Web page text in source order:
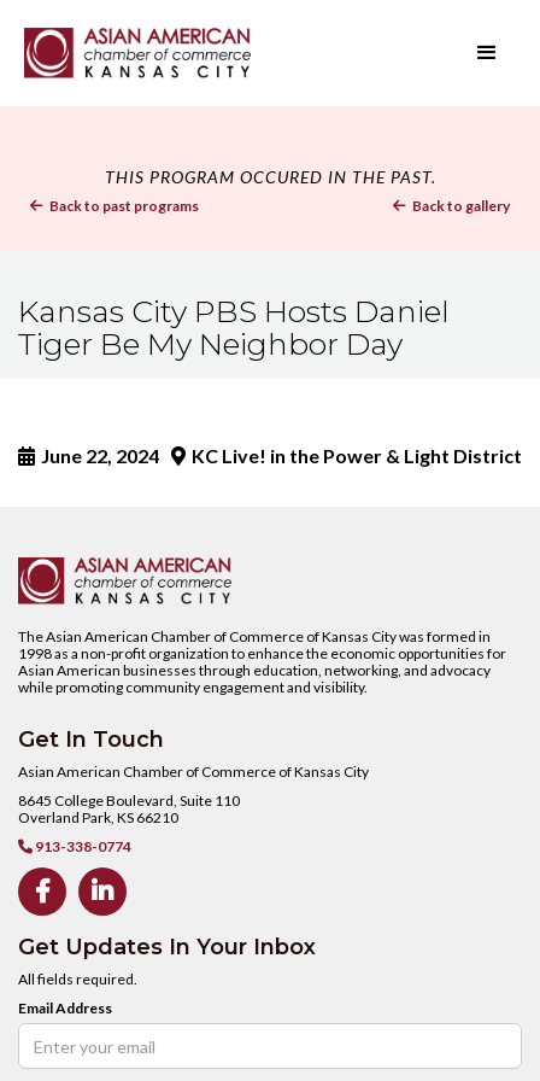
THIS PROGRAM OCCURED IN THE PAST.
 Back to past programs  Back to gallery
Kansas City PBS Hosts Daniel
Tiger Be My Neighbor Day
 June 22, 2024  KC Live! in the Power & Light District
The Asian American Chamber of Commerce of Kansas City was formed in
1998 as a non-profit organization to enhance the economic opportunities for
Asian American businesses through education, networking, and advocacy
while promoting community engagement and visibility.
Get In Touch
Asian American Chamber of Commerce of Kansas City
8645 College Boulevard, Suite 110
Overland Park, KS 66210
 913-338-0774
 
Get Updates In Your Inbox
All fields required.
Email Address